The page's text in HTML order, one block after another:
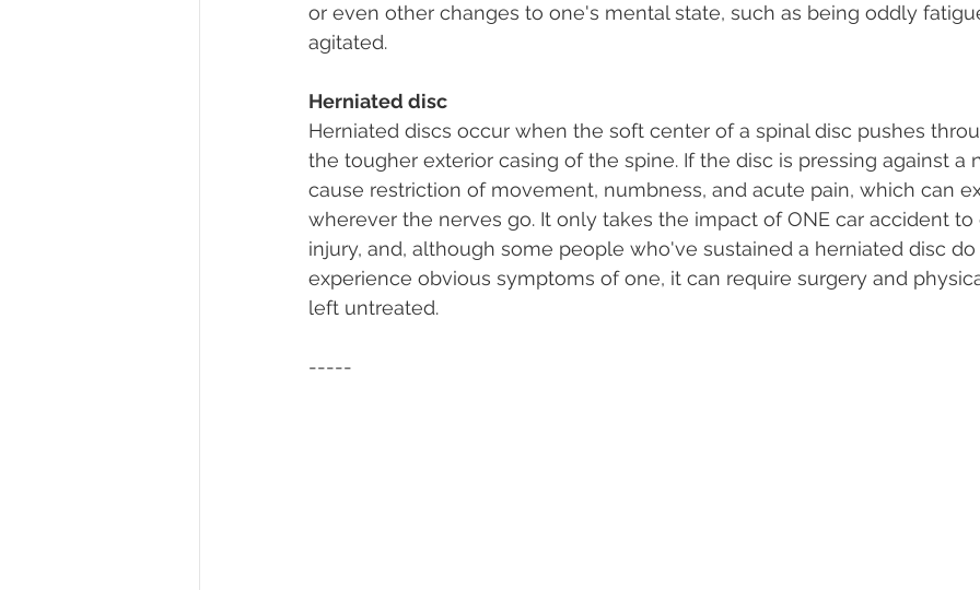
or even other changes to one's mental state, such as being oddly
agitated.
Herniated disc
Herniated discs occur when the soft center of a spinal disc pushes
the tougher exterior casing of the spine. If the disc is pressing against a
cause restriction of movement, numbness, and acute pain, which can
wherever the nerves go. It only takes the impact of ONE car accident
injury, and, although some people who've sustained a herniated disc
experience obvious symptoms of one, it can require surgery and
left untreated.
-----